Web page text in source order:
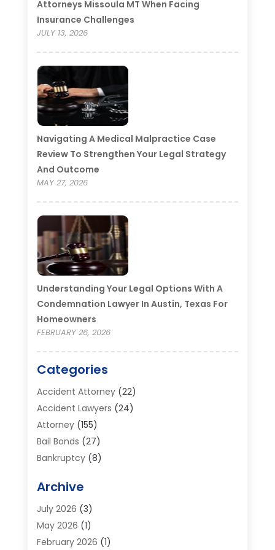
Attorneys Missoula MT When Facing
Insurance Challenges
JULY 13, 2026
Navigating A Medical Malpractice Case
Review To Strengthen Your Legal Strategy
And Outcome
MAY 27, 2026
Understanding Your Legal Options With A
Condemnation Lawyer In Austin, Texas For
Homeowners
FEBRUARY 26, 2026
Categories
Accident Attorney(22)
Accident Lawyers (24)
Attorney(155)
Bail Bonds (27)
Bankruptcy(8)
Bankruptcy Lawyer
Business / Corporate Law Attorney
Criminal Defense Attorney
Criminal Justice Attorney
Archive
July 2026 (3)
May 2026 (1)
February 2026 (1)